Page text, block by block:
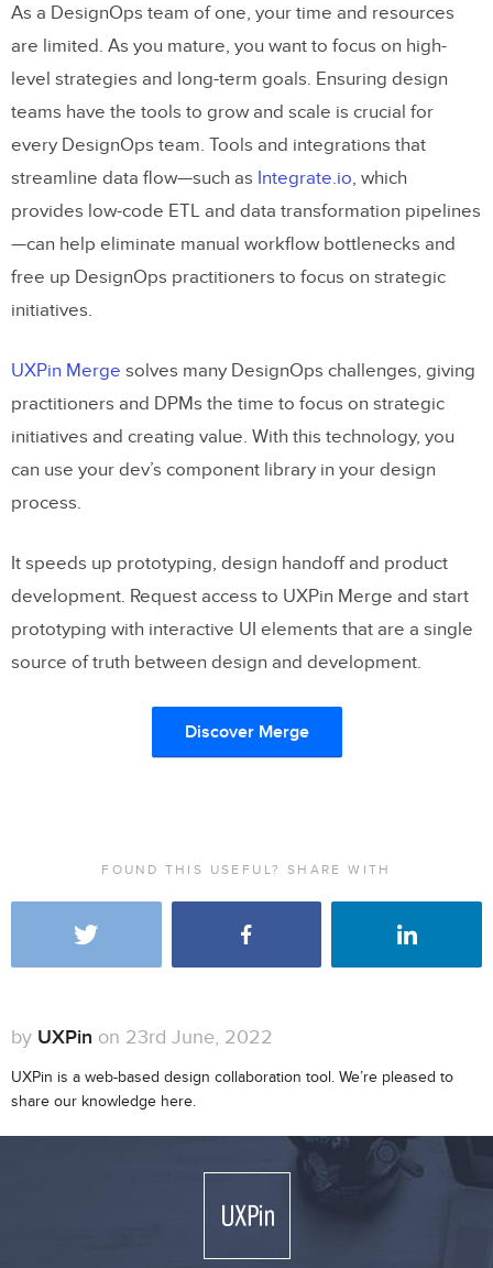
As a DesignOps team of one, your time and resources
are limited. As you mature, you want to focus on high-
level strategies and long-term goals. Ensuring design
teams have the tools to grow and scale is crucial for
every DesignOps team. Tools and integrations that
streamline data flow—such as Integrate.io, which
provides low-code ETL and data transformation pipelines
—can help eliminate manual workflow bottlenecks and
free up DesignOps practitioners to focus on strategic
initiatives.
UXPin Merge solves many DesignOps challenges, giving
practitioners and DPMs the time to focus on strategic
initiatives and creating value. With this technology, you
can use your dev’s component library in your design
process.
It speeds up prototyping, design handoff and product
development. Request access to UXPin Merge and start
prototyping with interactive UI elements that are a single
source of truth between design and development.
Discover Merge
FOUND THIS USEFUL? SHARE WITH
by UXPin on 23rd June, 2022
UXPin is a web-based design collaboration tool. We’re pleased to
share our knowledge here.